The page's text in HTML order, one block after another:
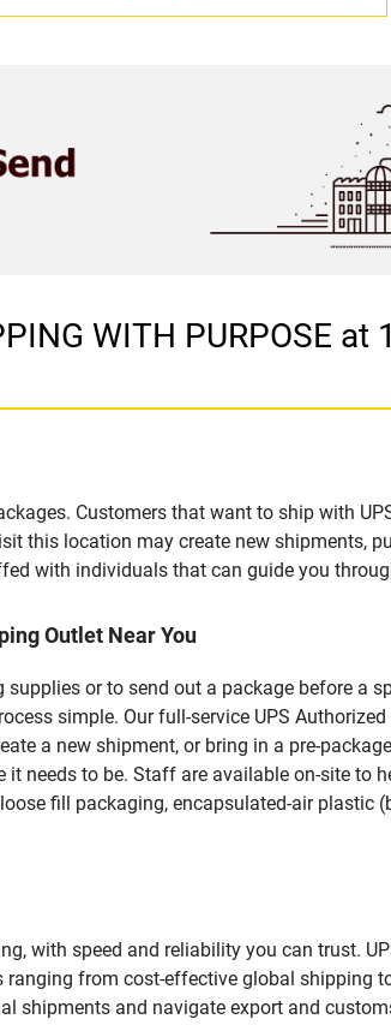
WITH PURPOSE at
Customers that want to ship with
this location may create new
with individuals that can guide you
Outlet Near You
or to send out a package before a
simple. Our full-service UPS
a new shipment, or bring in a pre-
needs to be. Staff are available on-site to
fill packaging, encapsulated-air plastic
with speed and reliability you can trust.
from cost-effective global shipping
shipments and navigate export and